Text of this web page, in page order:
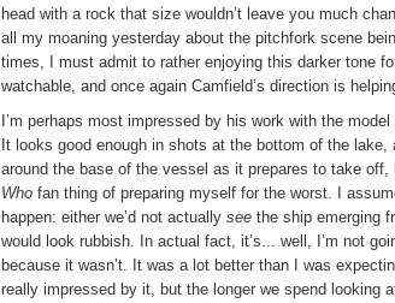
head with a rock that size wouldn’t leave you much
all my moaning yesterday about the pitchfork scene
times, I must admit to rather enjoying this darker tone
watchable, and once again Camfield’s direction is
I’m perhaps most impressed by his work with the
It looks good enough in shots at the bottom of the
around the base of the vessel as it prepares to take
Who fan thing of preparing myself for the worst. I
happen: either we’d not actually see the ship emerging
would look rubbish. In actual fact, it’s... well, I’m not
because it wasn’t. It was a lot better than I was
really impressed by it, but the longer we spend looking